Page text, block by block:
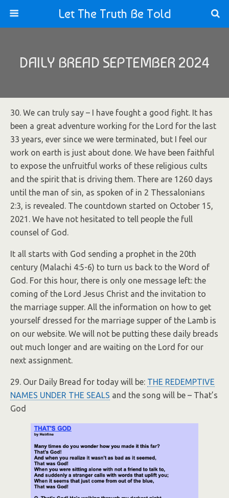
Let The Truth Be Told
DAILY BREAD SEPTEMBER 2024
30. We can truly say – I have fought a good fight. It has
been a great adventure working for the Lord for the last
33 years, ever since we were terminated, but I feel our
work on earth is just about done. We have been faithful
to expose the unfruitful works of these religious cults
and the spirit that is driving them. There are 1260 days
until the man of sin, as spoken of in 2 Thessalonians
2:3, is revealed. The countdown started on October 15,
2021. We have not hesitated to tell people the full
counsel of God.
It all starts with God sending a prophet in the 20th
century (Malachi 4:5-6) to turn us back to the Word of
God. For this hour, there is only one message left: the
coming of the Lord Jesus Christ and the invitation to
the marriage supper. All the information on how to get
yourself dressed for the marriage supper of the Lamb is
on our website. We will not be putting these daily breads
out much longer and are waiting on the Lord for our
next assignment.
29. Our Daily Bread for today will be: THE REDEMPTIVE
NAMES UNDER THE SEALS and the song will be – That’s
God